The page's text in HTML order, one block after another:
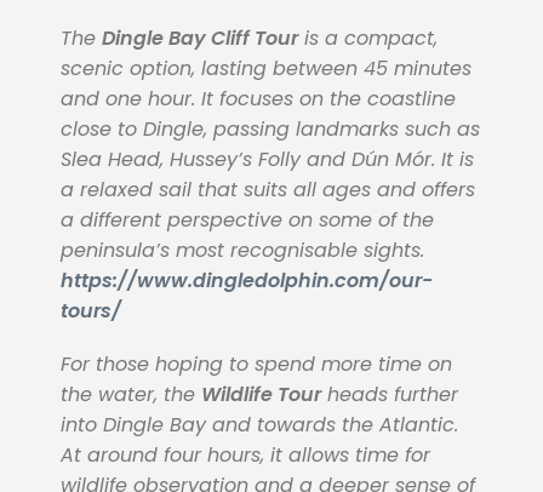
The Dingle Bay Cliff Touris a compact,
scenic option, lasting between 45 minutes
and one hour. It focuses on the coastline
close to Dingle, passing landmarks such as
Slea Head, Hussey’s Folly and Dún Mór. It is
a relaxed sail that suits all ages and offers
a different perspective on some of the
peninsula’s most recognisable sights.
https://www.dingledolphin.com/our-
tours/
For those hoping to spend more time on
the water, the Wildlife Tourheads further
into Dingle Bay and towards the Atlantic.
At around four hours, it allows time for
wildlife observation and a deeper sense of